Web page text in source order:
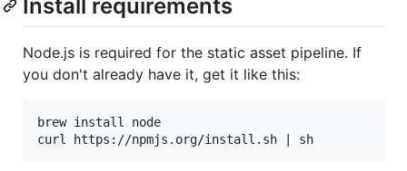
Install requirements
Node.js is required for the static asset pipeline. If
you don't already have it, get it like this:
brew install node